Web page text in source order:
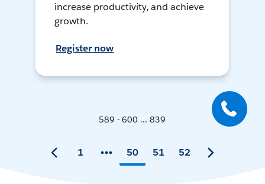
increase productivity, and achieve
growth.
Register now
589 - 600 ... 839
1 50 51 52